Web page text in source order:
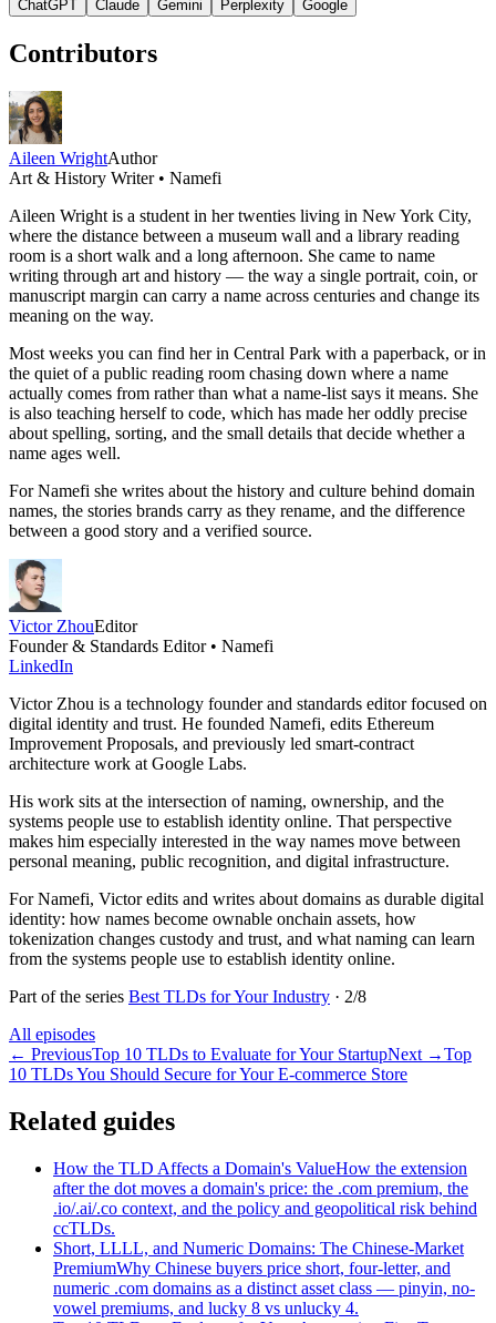
ChatGPT Claude Gemini Perplexity Google
Contributors
Aileen WrightAuthor
Art & History Writer • Namefi
Aileen Wright is a student in her twenties living in New York City,
where the distance between a museum wall and a library reading
room is a short walk and a long afternoon. She came to name
writing through art and history — the way a single portrait, coin, or
manuscript margin can carry a name across centuries and change its
meaning on the way.
Most weeks you can find her in Central Park with a paperback, or in
the quiet of a public reading room chasing down where a name
actually comes from rather than what a name-list says it means. She
is also teaching herself to code, which has made her oddly precise
about spelling, sorting, and the small details that decide whether a
name ages well.
For Namefi she writes about the history and culture behind domain
names, the stories brands carry as they rename, and the difference
between a good story and a verified source.
Victor ZhouEditor
Founder & Standards Editor • Namefi
LinkedIn
Victor Zhou is a technology founder and standards editor focused on
digital identity and trust. He founded Namefi, edits Ethereum
Improvement Proposals, and previously led smart-contract
architecture work at Google Labs.
His work sits at the intersection of naming, ownership, and the
systems people use to establish identity online. That perspective
makes him especially interested in the way names move between
personal meaning, public recognition, and digital infrastructure.
For Namefi, Victor edits and writes about domains as durable digital
identity: how names become ownable onchain assets, how
tokenization changes custody and trust, and what naming can learn
from the systems people use to establish identity online.
Part of the series Best TLDs for Your Industry · 2/8
All episodes
← PreviousTop 10 TLDs to Evaluate for Your StartupNext →Top
10 TLDs You Should Secure for Your E-commerce Store
Related guides
How the TLD Affects a Domain's ValueHow the extension
after the dot moves a domain's price: the .com premium, the
.io/.ai/.co context, and the policy and geopolitical risk behind
ccTLDs.
Short, LLLL, and Numeric Domains: The Chinese-Market
PremiumWhy Chinese buyers price short, four-letter, and
numeric .com domains as a distinct asset class — pinyin, no-
vowel premiums, and lucky 8 vs unlucky 4.